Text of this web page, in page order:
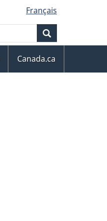
Français
Canada.ca